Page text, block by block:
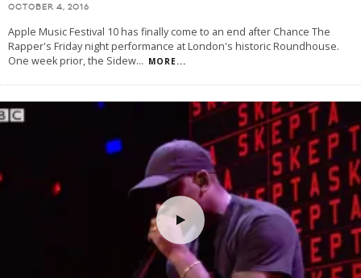
OCTOBER 4, 2016
Apple Music Festival 10 has finally come to an end after Chance The
Rapper's Friday night performance at London's historic Roundhouse.
One week prior, the Sidew... MORE...